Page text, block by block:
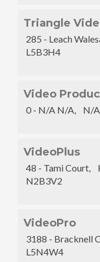
Triangle
285 - Leach
L5B3H4
Video
0 - N/A N/A, N/
VideoPlus
48 - Tami Court,
N2B3V2
VideoPro
3188 - Bracknell
L5N4W4